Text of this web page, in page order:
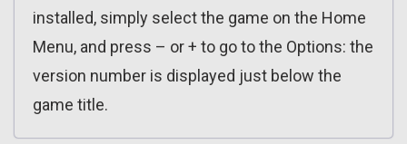
installed, simply select the game on the Home
Menu, and press – or + to go to the Options: the
version number is displayed just below the
game title.